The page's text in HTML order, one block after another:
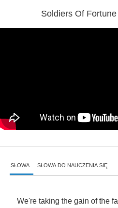
Soldiers Of
SŁOWA SŁOWA DO NAUCZENIA SIĘ
We're taking the gain of the